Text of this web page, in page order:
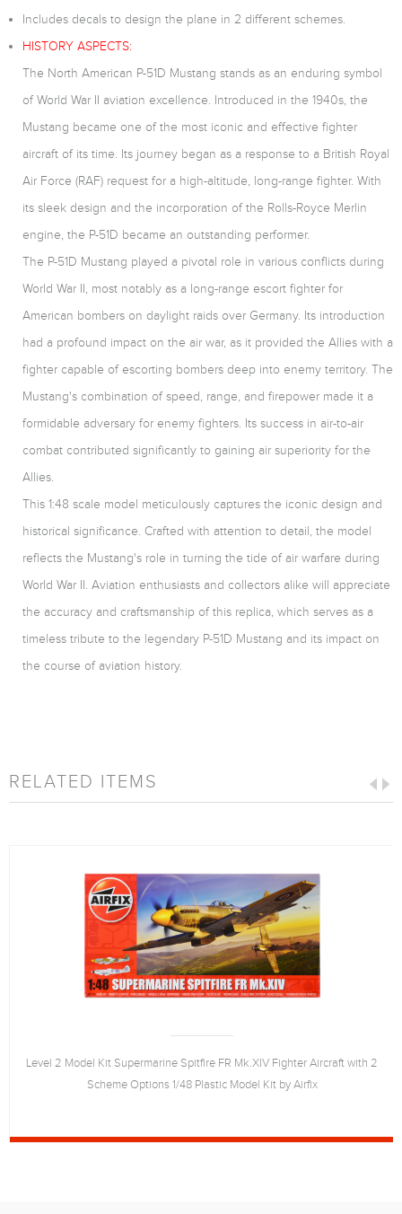
Includes decals to design the plane in 2 different schemes.
HISTORY ASPECTS:
The North American P-51D Mustang stands as an enduring symbol
of World War II aviation excellence. Introduced in the 1940s, the
Mustang became one of the most iconic and effective fighter
aircraft of its time. Its journey began as a response to a British Royal
Air Force (RAF) request for a high-altitude, long-range fighter. With
its sleek design and the incorporation of the Rolls-Royce Merlin
engine, the P-51D became an outstanding performer.
The P-51D Mustang played a pivotal role in various conflicts during
World War II, most notably as a long-range escort fighter for
American bombers on daylight raids over Germany. Its introduction
had a profound impact on the air war, as it provided the Allies with a
fighter capable of escorting bombers deep into enemy territory. The
Mustang's combination of speed, range, and firepower made it a
formidable adversary for enemy fighters. Its success in air-to-air
combat contributed significantly to gaining air superiority for the
Allies.
This 1:48 scale model meticulously captures the iconic design and
historical significance. Crafted with attention to detail, the model
reflects the Mustang's role in turning the tide of air warfare during
World War II. Aviation enthusiasts and collectors alike will appreciate
the accuracy and craftsmanship of this replica, which serves as a
timeless tribute to the legendary P-51D Mustang and its impact on
the course of aviation history.
RELATED ITEMS
Level 2 Model Kit Supermarine Spitfire FR Mk.XIV Fighter Aircraft with 2
Scheme Options 1/48 Plastic Model Kit by Airfix